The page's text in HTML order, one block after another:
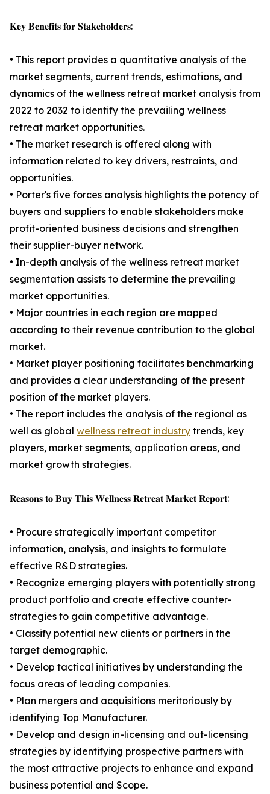
𝐊𝐞𝐲 𝐁𝐞𝐧𝐞𝐟𝐢𝐭𝐬 𝐟𝐨𝐫 𝐒𝐭𝐚𝐤𝐞𝐡𝐨𝐥𝐝𝐞𝐫𝐬:
• This report provides a quantitative analysis of the
market segments, current trends, estimations, and
dynamics of the wellness retreat market analysis from
2022 to 2032 to identify the prevailing wellness
retreat market opportunities.
• The market research is offered along with
information related to key drivers, restraints, and
opportunities.
• Porter's five forces analysis highlights the potency of
buyers and suppliers to enable stakeholders make
profit-oriented business decisions and strengthen
their supplier-buyer network.
• In-depth analysis of the wellness retreat market
segmentation assists to determine the prevailing
market opportunities.
• Major countries in each region are mapped
according to their revenue contribution to the global
market.
• Market player positioning facilitates benchmarking
and provides a clear understanding of the present
position of the market players.
• The report includes the analysis of the regional as
well as global wellness retreat industry trends, key
players, market segments, application areas, and
market growth strategies.
𝐑𝐞𝐚𝐬𝐨𝐧𝐬 𝐭𝐨 𝐁𝐮𝐲 𝐓𝐡𝐢𝐬 𝐖𝐞𝐥𝐥𝐧𝐞𝐬𝐬 𝐑𝐞𝐭𝐫𝐞𝐚𝐭 𝐌𝐚𝐫𝐤𝐞𝐭 𝐑𝐞𝐩𝐨𝐫𝐭:
• Procure strategically important competitor
information, analysis, and insights to formulate
effective R&D strategies.
• Recognize emerging players with potentially strong
product portfolio and create effective counter-
strategies to gain competitive advantage.
• Classify potential new clients or partners in the
target demographic.
• Develop tactical initiatives by understanding the
focus areas of leading companies.
• Plan mergers and acquisitions meritoriously by
identifying Top Manufacturer.
• Develop and design in-licensing and out-licensing
strategies by identifying prospective partners with
the most attractive projects to enhance and expand
business potential and Scope.